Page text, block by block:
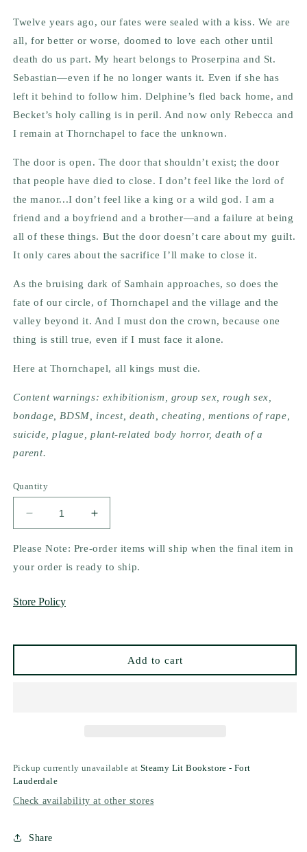
Twelve years ago, our fates were sealed with a kiss. We are
all, for better or worse, doomed to love each other until
death do us part. My heart belongs to Proserpina and St.
Sebastian—even if he no longer wants it. Even if she has
left it behind to follow him. Delphine’s fled back home, and
Becket’s holy calling is in peril. And now only Rebecca and
I remain at Thornchapel to face the unknown.
The door is open. The door that shouldn’t exist; the door
that people have died to close. I don’t feel like the lord of
the manor...I don’t feel like a king or a wild god. I am a
friend and a boyfriend and a brother—and a failure at being
all of these things. But the door doesn’t care about my guilt.
It only cares about the sacrifice I’ll make to close it.
As the bruising dark of Samhain approaches, so does the
fate of our circle, of Thornchapel and the village and the
valley beyond it. And I must don the crown, because one
thing is still true, even if I must face it alone.
Here at Thornchapel, all kings must die.
Content warnings: exhibitionism, group sex, rough sex,
bondage, BDSM, incest, death, cheating, mentions of rape,
suicide, plague, plant-related body horror, death of a
parent.
Quantity
Decrease
quantity
for
Door
by
Increase
quantity
for
Door
of
Please Note: Pre-order items will ship when the final item in
your order is ready to ship.
Store Policy
Add to cart
Pickup currently unavailable at Steamy Lit Bookstore - Fort
Lauderdale
Check availability at other stores
Share